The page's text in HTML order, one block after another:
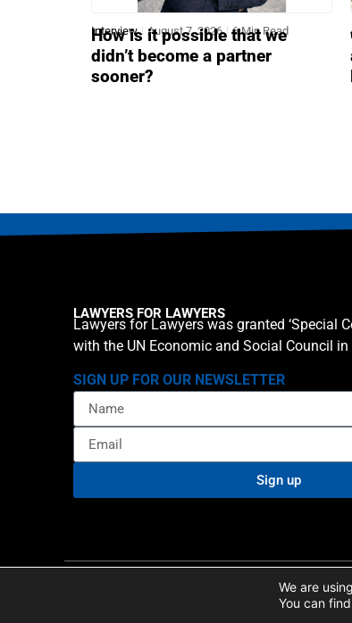
Interview August 7, 2026 6 Min Read
How is it possible that we
didn’t become a partner
sooner?
LAWYERS FOR LAWYERS
Lawyers for Lawyers was granted ‘Special
with the UN Economic and Social Council in
SIGN UP FOR OUR NEWSLETTER
Sign up
Privacy policy
We are
You can